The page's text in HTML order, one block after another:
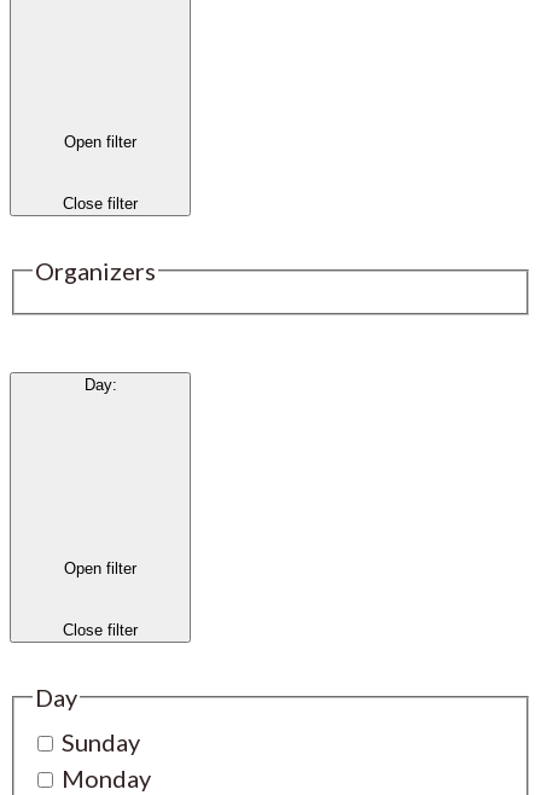
Open filter
Close filter
Organizers
Day:
Open filter
Close filter
Day
Sunday
Monday